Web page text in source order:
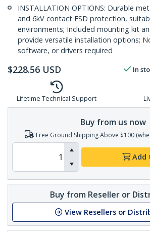
INSTALLATION OPTIONS: Durable
and 6kV contact ESD protection,
environments; Included mounting kit
provide versatile installation options;
software, or drivers required
$228.56 USD In
Lifetime Technical Support
Buy from us now
Free Ground Shipping Above $100
Add
Buy from Reseller or
View Resellers or